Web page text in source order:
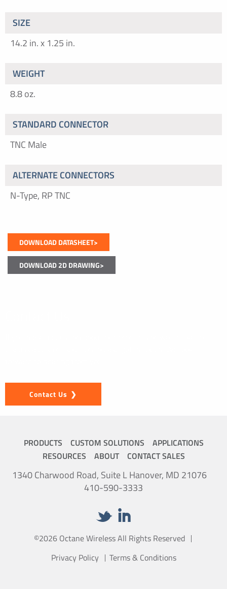
SIZE
14.2 in. x 1.25 in.
WEIGHT
8.8 oz.
STANDARD CONNECTOR
TNC Male
ALTERNATE CONNECTORS
N-Type, RP TNC
DOWNLOAD DATASHEET>
DOWNLOAD 2D DRAWING>
Contact Us
PRODUCTS CUSTOM SOLUTIONS
APPLICATIONS
RESOURCES
ABOUT CONTACT SALES
1340 Charwood Road, Suite L Hanover, MD 21076
410-590-3333
©2026 Octane Wireless All Rights Reserved
Privacy Policy
Terms & Conditions